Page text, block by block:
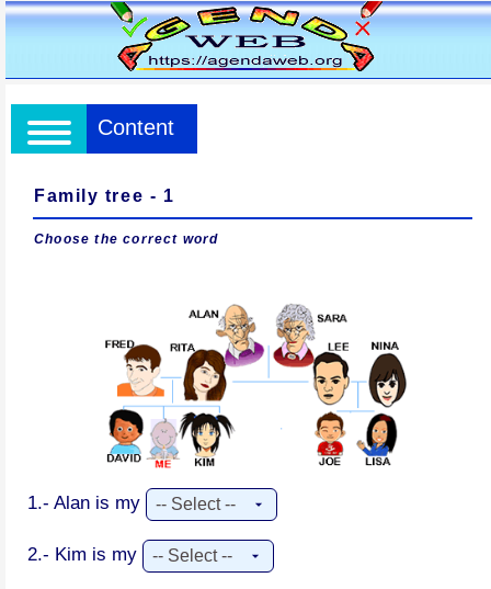
Content
Family tree - 1
Choose the correct word
1.- Alan is my
2.- Kim is my